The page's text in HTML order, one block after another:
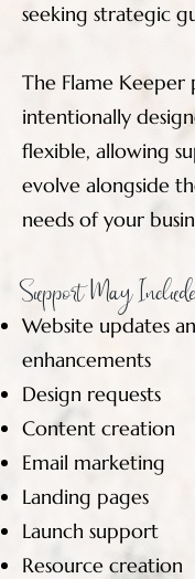
seeking strategic
The Flame Keeper
intentionally
flexible, allowing
evolve alongside
needs of your
Support May
Website updates
enhancements
Design requests
Content creation
Email marketing
Landing pages
Launch support
Resource creation